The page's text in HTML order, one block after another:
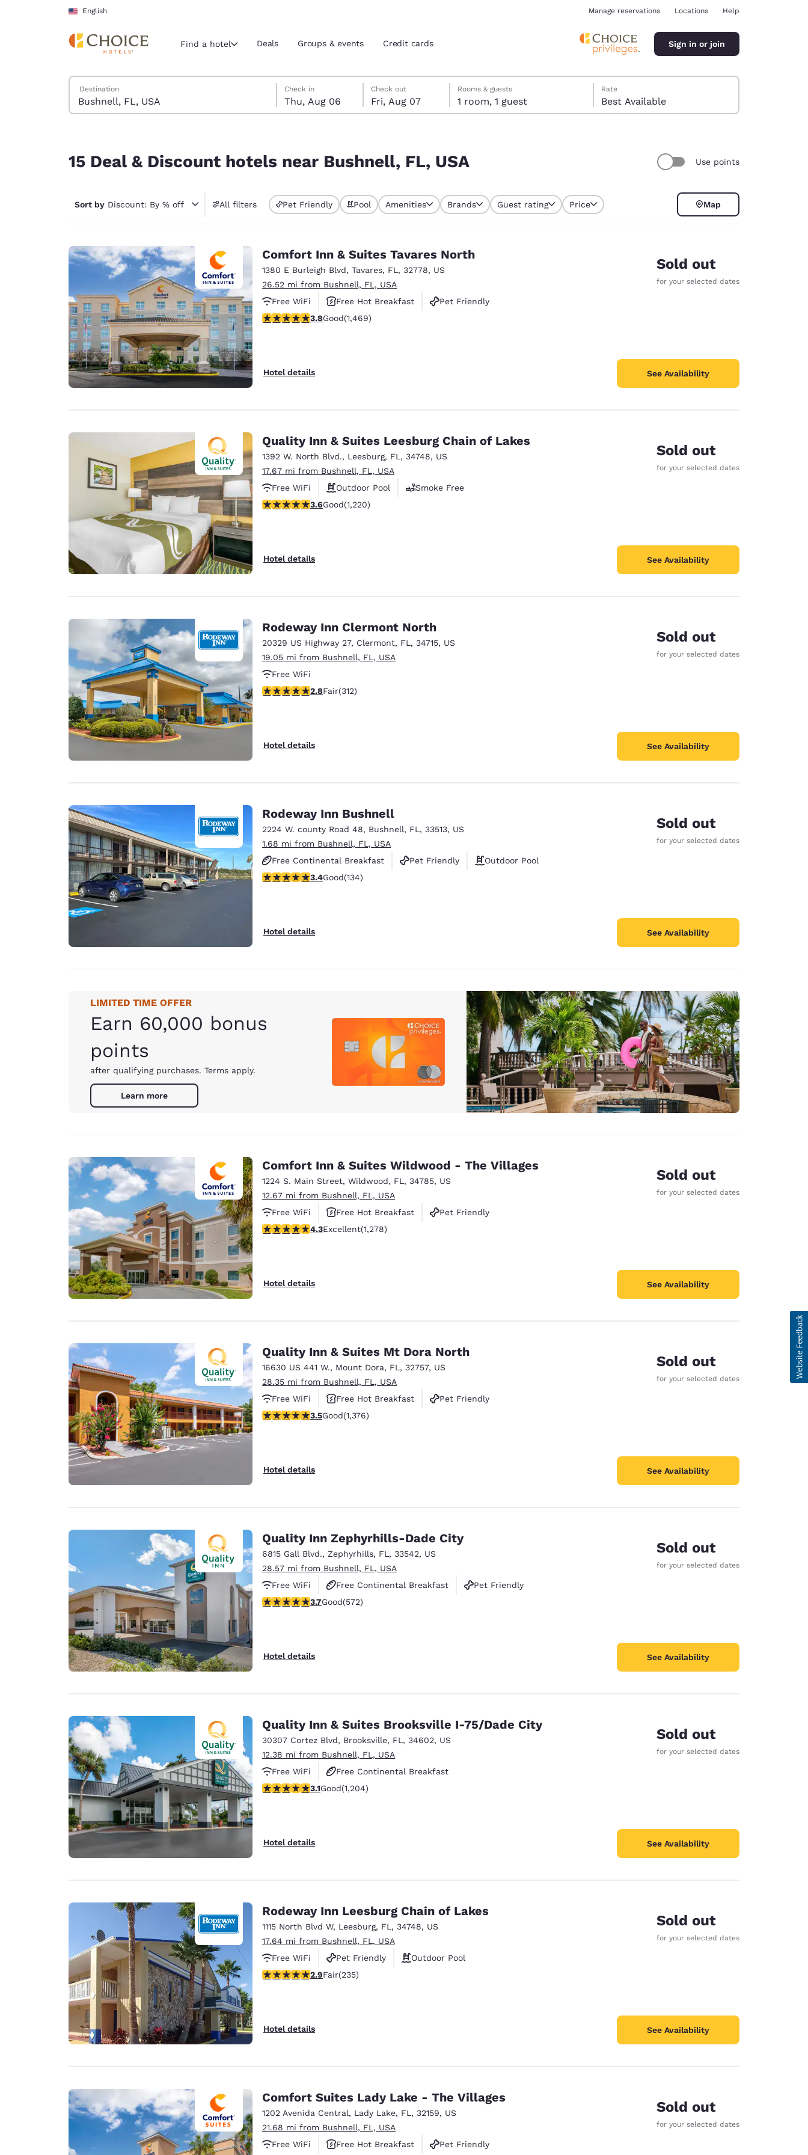
Skip To Main Content
English
Current region and location
Americas
English Español Español
Français
México
Español
Europe
Deutschland
Deutsch
Spain
English
United Kingdom
English
Asia-Pac
Australia India
English
Manage reservations Locations Help
Find a hotel Deals Groups & events Credit cards Sign in or join
Search Hotels
Destination
Thursday, August 6
Check in
Thu, Aug 06
Friday, August 7
Check out
Fri, Aug 07
Friday, August 7 check-out date selected
Thursday, August 6 check-in date selected
Rooms & guests
1 room, 1 guest
Rate
Best Available
15 Deal & Discount hotels near Bushnell, FL, USA Use points
Sort by Discount: By % off All filters Pet Friendly Pool Amenities Brands Guest rating Price Map
Comfort Inn & Suites Tavares North
1380 E Burleigh Blvd, Tavares, FL , 32778, US
26.52 mi from Bushnell, FL, USA
Free WiFi
Free Hot Breakfast
Pet Friendly
3.81 stars rating. Good. 1469 reviews
3.8Good(1,469)
Hotel details
Sold out
for your selected dates
See Availability
Quality Inn & Suites Leesburg Chain of Lakes
1392 W. North Blvd., Leesburg, FL , 34748, US
17.67 mi from Bushnell, FL, USA
Free WiFi
Outdoor Pool
Smoke Free
3.56 stars rating. Good. 1220 reviews
3.6Good(1,220)
Hotel details
Sold out
for your selected dates
See Availability
Rodeway Inn Clermont North
20329 US Highway 27, Clermont, FL , 34715, US
19.05 mi from Bushnell, FL, USA
Free WiFi
2.76 stars rating. Fair. 312 reviews
2.8Fair(312)
Hotel details
Sold out
for your selected dates
See Availability
Rodeway Inn Bushnell
2224 W. county Road 48, Bushnell, FL , 33513, US
1.68 mi from Bushnell, FL, USA
Free Continental Breakfast
Pet Friendly
Outdoor Pool
3.37 stars rating. Good. 134 reviews
3.4Good(134)
Hotel details
Sold out
for your selected dates
See Availability
LIMITED TIME OFFER
Earn 60,000 bonus
points
after qualifying purchases. Terms apply.
Learn more
Comfort Inn & Suites Wildwood - The Villages
1224 S. Main Street, Wildwood, FL , 34785, US
12.67 mi from Bushnell, FL, USA
Free WiFi
Free Hot Breakfast
Pet Friendly
4.32 stars rating. Excellent. 1278 reviews
4.3Excellent(1,278)
Hotel details
Sold out
for your selected dates
See Availability
Quality Inn & Suites Mt Dora North
16630 US 441 W., Mount Dora, FL , 32757, US
28.35 mi from Bushnell, FL, USA
Free WiFi
Free Hot Breakfast
Pet Friendly
3.46 stars rating. Good. 1376 reviews
3.5Good(1,376)
Hotel details
Sold out
for your selected dates
See Availability
Quality Inn Zephyrhills-Dade City
6815 Gall Blvd., Zephyrhills, FL , 33542, US
28.57 mi from Bushnell, FL, USA
Free WiFi
Free Continental Breakfast
Pet Friendly
3.67 stars rating. Good. 572 reviews
3.7Good(572)
Hotel details
Sold out
for your selected dates
See Availability
Quality Inn & Suites Brooksville I-75/Dade City
30307 Cortez Blvd, Brooksville, FL , 34602, US
12.38 mi from Bushnell, FL, USA
Free WiFi
Free Continental Breakfast
Free Hot Breakfast
3.14 stars rating. Good. 1204 reviews
3.1Good(1,204)
Hotel details
Sold out
for your selected dates
See Availability
Rodeway Inn Leesburg Chain of Lakes
1115 North Blvd W, Leesburg, FL , 34748, US
17.64 mi from Bushnell, FL, USA
Free WiFi
Pet Friendly
Outdoor Pool
2.9 stars rating. Fair. 235 reviews
2.9Fair(235)
Hotel details
Sold out
for your selected dates
See Availability
Comfort Suites Lady Lake - The Villages
1202 Avenida Central, Lady Lake, FL , 32159, US
21.68 mi from Bushnell, FL, USA
Free WiFi
Free Hot Breakfast Pet Friendly
Sold out
for your selected dates